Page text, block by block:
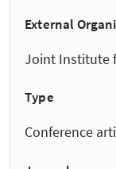
External
Joint Institute
Type
Conference